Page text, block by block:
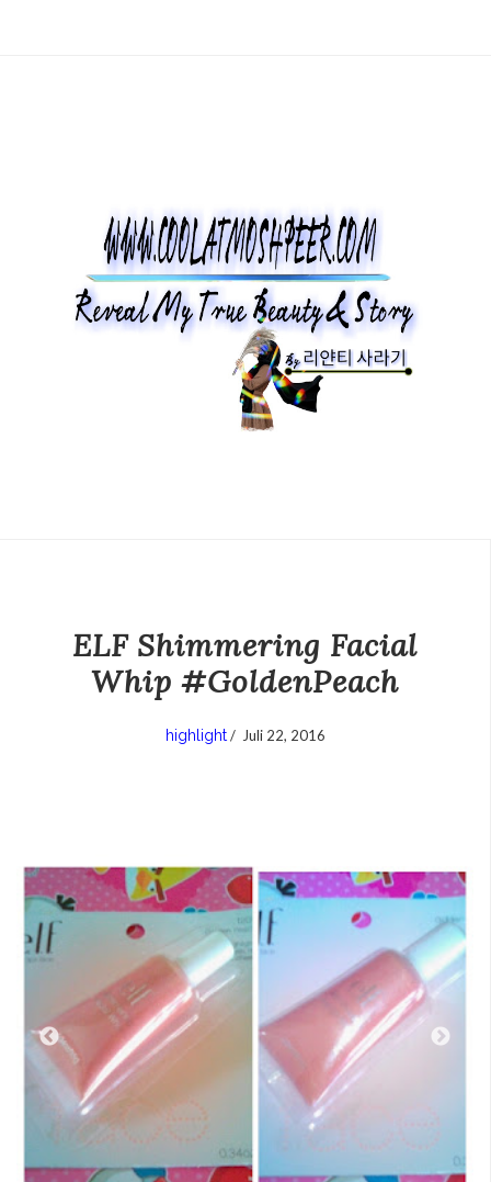
ELF Shimmering Facial
Whip #GoldenPeach
highlight/Juli 22, 2016